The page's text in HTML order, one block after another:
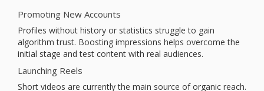
Promoting New Accounts
Profiles without history or statistics struggle to gain
algorithm trust. Boosting impressions helps overcome the
initial stage and test content with real audiences.
Launching Reels
Short videos are currently the main source of organic reach.